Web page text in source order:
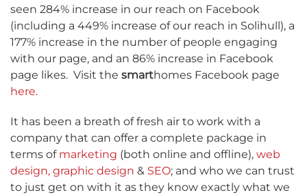
seen 284% increase in our reach on Facebook
(including a 449% increase of our reach in Solihull), a
177% increase in the number of people engaging
with our page, and an 86% increase in Facebook
page likes. Visit the smarthomes Facebook page
here.
It has been a breath of fresh air to work with a
company that can offer a complete package in
terms of marketing (both online and offline), web
design, graphic design & SEO; and who we can trust
to just get on with it as they know exactly what we